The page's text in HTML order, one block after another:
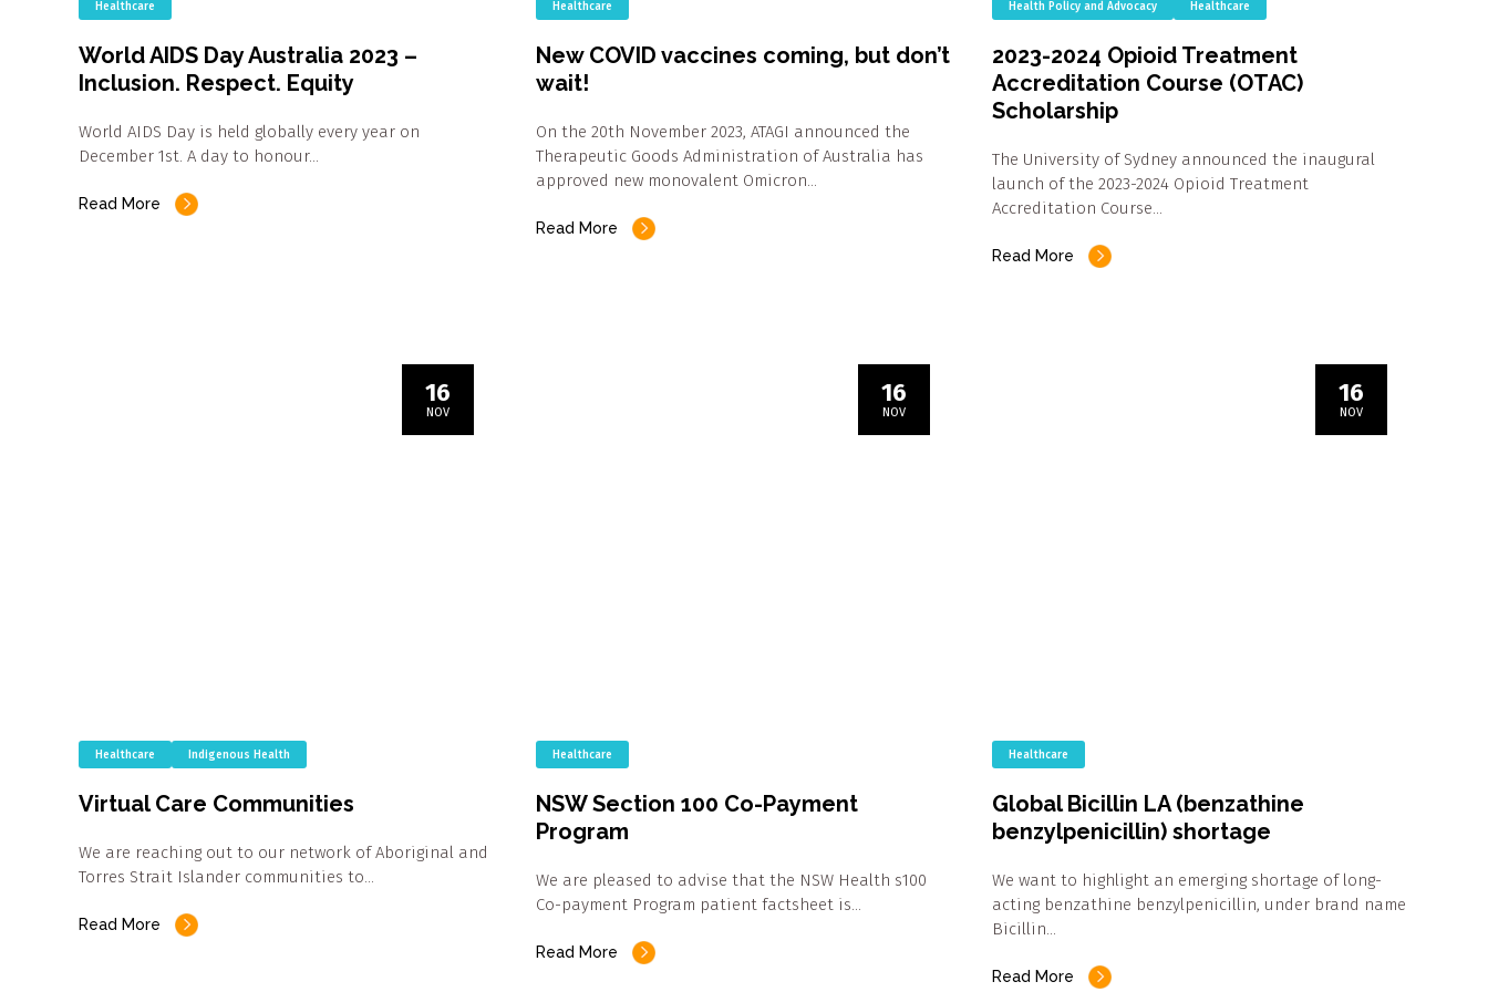
Healthcare
World AIDS Day Australia 2023 –
Inclusion. Respect. Equity
World AIDS Day is held globally every year on
December 1st. A day to honour…
Read More
Healthcare
New COVID vaccines coming, but don’t
wait!
On the 20th November 2023, ATAGI announced the
Therapeutic Goods Administration of Australia has
approved new monovalent Omicron…
Read More
Health Policy and Advocacy Healthcare
2023-2024 Opioid Treatment
Accreditation Course (OTAC)
Scholarship
The University of Sydney announced the inaugural
launch of the 2023-2024 Opioid Treatment
Accreditation Course…
Read More
16
NOV
Healthcare Indigenous Health
Virtual Care Communities
We are reaching out to our network of Aboriginal and
Torres Strait Islander communities to…
Read More
16
NOV
Healthcare
NSW Section 100 Co-Payment
Program
We are pleased to advise that the NSW Health s100
Co-payment Program patient factsheet is…
Read More
16
NOV
Healthcare
Global Bicillin LA (benzathine
benzylpenicillin) shortage
We want to highlight an emerging shortage of long-
acting benzathine benzylpenicillin, under brand name
Bicillin…
Read More